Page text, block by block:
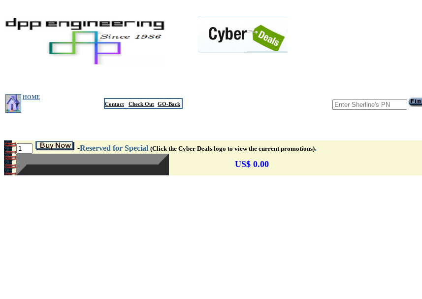
HOME
Contact
Check Out GO-Back
-Reserved for Special (Click the Cyber Deals logo to view the current promotions).
US$ 0.00